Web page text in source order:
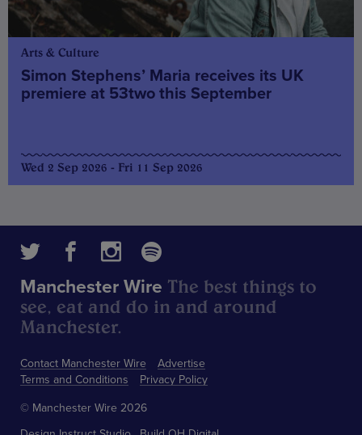
Arts & Culture
Simon Stephens’ Maria receives its UK
premiere at 53two this September
Wed 2 Sep 2026 - Fri 11 Sep 2026
Contact Manchester Wire
Advertise
Terms and Conditions
Privacy Policy
Manchester Wire The best things to
see, eat and do in and around
Manchester.
© Manchester Wire 2026